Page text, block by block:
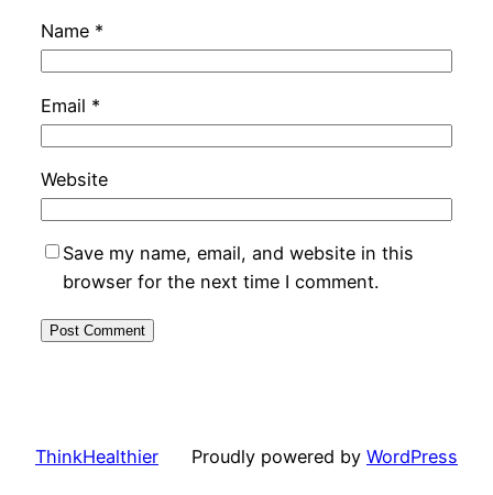
Name *
Email *
Website
Save my name, email, and website in this
browser for the next time I comment.
ThinkHealthier Proudly powered by WordPress